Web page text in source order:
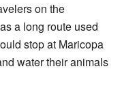
on the
a long route used
stop at Maricopa
water their animals